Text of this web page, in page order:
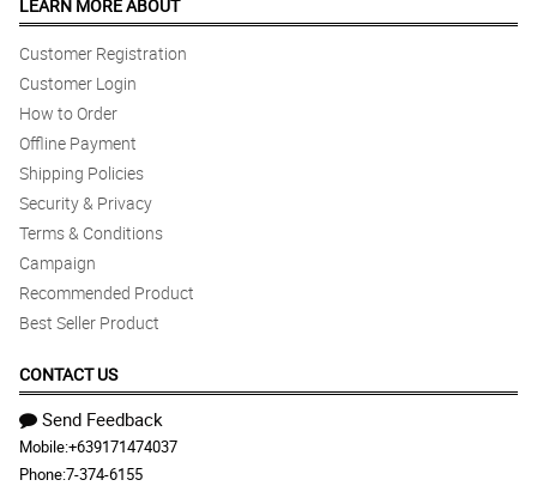
LEARN MORE ABOUT
Customer Registration
Customer Login
How to Order
Offline Payment
Shipping Policies
Security & Privacy
Terms & Conditions
Campaign
Recommended Product
Best Seller Product
CONTACT US
Send Feedback
Mobile:+639171474037
Phone:7-374-6155